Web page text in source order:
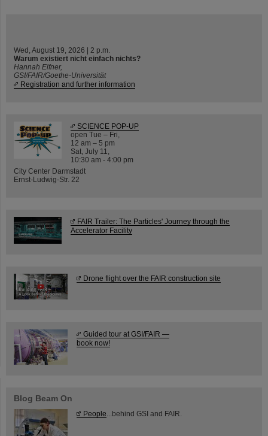
Wed, August 19, 2026 | 2 p.m.
Warum existiert nicht einfach nichts?
Hannah Elfner,
GSI/FAIR/Goethe-Universität
Registration and further information
SCIENCE POP-UP
open Tue – Fri,
12 am – 5 pm
Sat, July 11,
10:30 am - 4:00 pm
City Center Darmstadt
Ernst-Ludwig-Str. 22
FAIR Trailer: The Particles' Journey through the
Accelerator Facility
Drone flight over the FAIR construction site
Guided tour at GSI/FAIR —
book now!
Blog Beam On
People ...behind GSI and FAIR.